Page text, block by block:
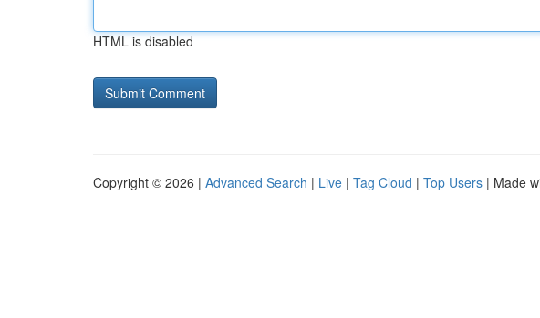
HTML is disabled
Copyright © 2026 | Advanced Search | Live | Tag Cloud | Top Users | Made